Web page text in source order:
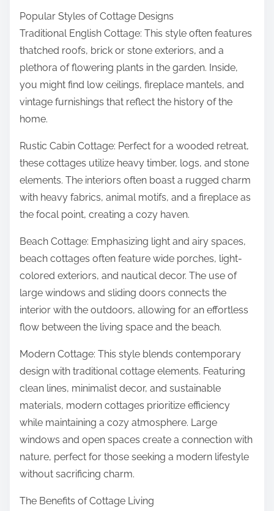
Popular Styles of Cottage Designs
Traditional English Cottage: This style often features
thatched roofs, brick or stone exteriors, and a
plethora of flowering plants in the garden. Inside,
you might find low ceilings, fireplace mantels, and
vintage furnishings that reflect the history of the
home.
Rustic Cabin Cottage: Perfect for a wooded retreat,
these cottages utilize heavy timber, logs, and stone
elements. The interiors often boast a rugged charm
with heavy fabrics, animal motifs, and a fireplace as
the focal point, creating a cozy haven.
Beach Cottage: Emphasizing light and airy spaces,
beach cottages often feature wide porches, light-
colored exteriors, and nautical decor. The use of
large windows and sliding doors connects the
interior with the outdoors, allowing for an effortless
flow between the living space and the beach.
Modern Cottage: This style blends contemporary
design with traditional cottage elements. Featuring
clean lines, minimalist decor, and sustainable
materials, modern cottages prioritize efficiency
while maintaining a cozy atmosphere. Large
windows and open spaces create a connection with
nature, perfect for those seeking a modern lifestyle
without sacrificing charm.
The Benefits of Cottage Living